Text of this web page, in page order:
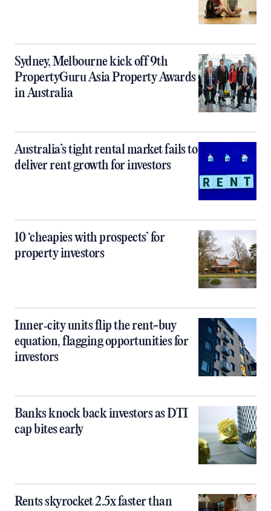
Sydney, Melbourne kick off 9th
PropertyGuru Asia Property Awards
in Australia
Australia’s tight rental market fails to
deliver rent growth for investors
10 ‘cheapies with prospects’ for
property investors
Inner‑city units flip the rent-buy
equation, flagging opportunities for
investors
Banks knock back investors as DTI
cap bites early
Rents skyrocket 2.5x faster than